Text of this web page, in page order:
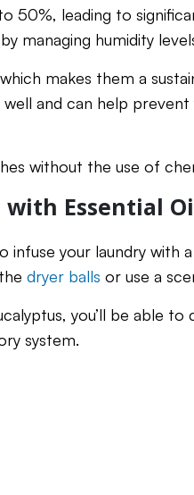
50%, leading to
managing humidity
makes them a
and can help
without the use of
with Essential
infuse your laundry with
dryer balls or use a
you’ll be able
system.